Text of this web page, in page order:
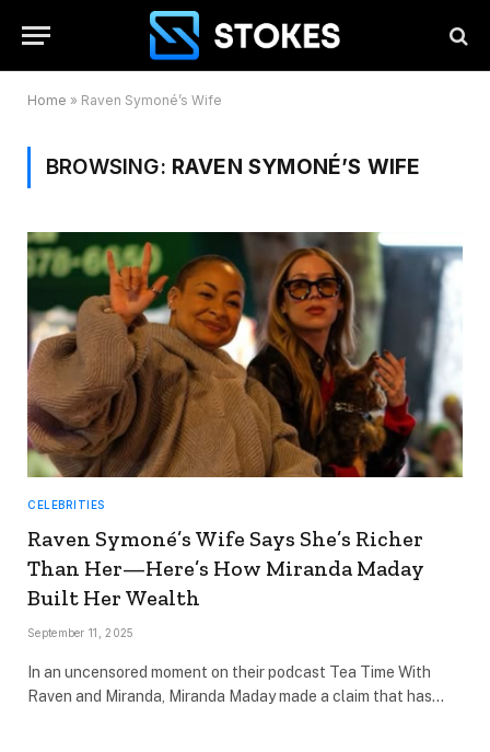
Home » Raven Symoné’s Wife
BROWSING: RAVEN SYMONÉ’S WIFE
CELEBRITIES
Raven Symoné’s Wife Says She’s Richer
Than Her—Here’s How Miranda Maday
Built Her Wealth
September 11, 2025
In an uncensored moment on their podcast Tea Time With
Raven and Miranda, Miranda Maday made a claim that has…